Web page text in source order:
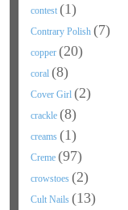
contest (1)
Contrary Polish (7)
copper (20)
coral (8)
Cover Girl (2)
crackle (8)
creams (1)
Creme (97)
crowstoes (2)
Cult Nails (13)